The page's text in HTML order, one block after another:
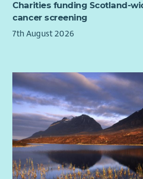
With purpose, we work together to
children
Contribute to the effective day
scheme in accordance with the
Memorandum & Articles of
Home-Start model.
To ensure equality of
in all aspects of the scheme’s
Implement good safeguarding
work.
Charities funding Scotland-
cancer screening
7th August 2026